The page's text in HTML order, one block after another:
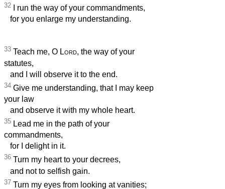
32 I run the way of your commandments,
for you enlarge my understanding.
33 Teach me, O Lord, the way of your
statutes,
and I will observe it to the end.
34 Give me understanding, that I may keep
your law
and observe it with my whole heart.
35 Lead me in the path of your
commandments,
for I delight in it.
36 Turn my heart to your decrees,
and not to selfish gain.
37 Turn my eyes from looking at vanities;